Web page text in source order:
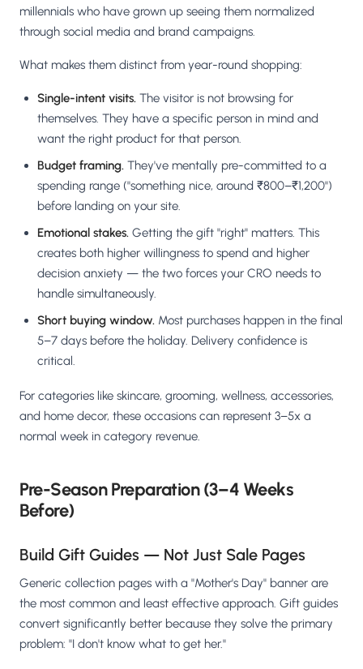
millennials who have grown up seeing them normalized
through social media and brand campaigns.
What makes them distinct from year-round shopping:
Single-intent visits. The visitor is not browsing for
themselves. They have a specific person in mind and
want the right product for that person.
Budget framing. They've mentally pre-committed to a
spending range ("something nice, around ₹800–₹1,200")
before landing on your site.
Emotional stakes. Getting the gift "right" matters. This
creates both higher willingness to spend and higher
decision anxiety — the two forces your CRO needs to
handle simultaneously.
Short buying window. Most purchases happen in the final
5–7 days before the holiday. Delivery confidence is
critical.
For categories like skincare, grooming, wellness, accessories,
and home decor, these occasions can represent 3–5x a
normal week in category revenue.
Pre-Season Preparation (3–4 Weeks
Before)
Build Gift Guides — Not Just Sale Pages
Generic collection pages with a "Mother's Day" banner are
the most common and least effective approach. Gift guides
convert significantly better because they solve the primary
problem: "I don't know what to get her."